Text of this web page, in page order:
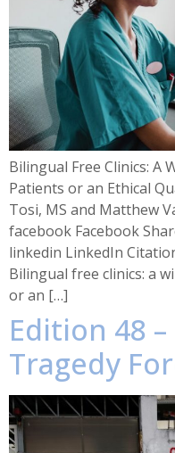
Bilingual Free Clinics: A
Patients or an Ethical
Tosi, MS and Matthew
facebook Facebook
linkedin LinkedIn
Bilingual free clinics: a
or an […]
Edition 48
Tragedy